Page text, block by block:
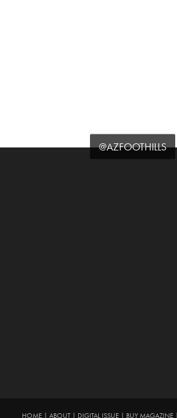
@AZFOOTHILLS
HOME| ABOUT| DIGITAL ISSUE| BUY MAGAZINE|